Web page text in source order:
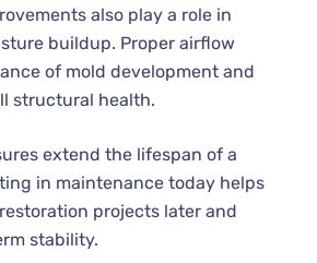
also play a role in
buildup. Proper airflow
of mold development and
structural health.
extend the lifespan of a
in maintenance today helps
projects later and
stability.